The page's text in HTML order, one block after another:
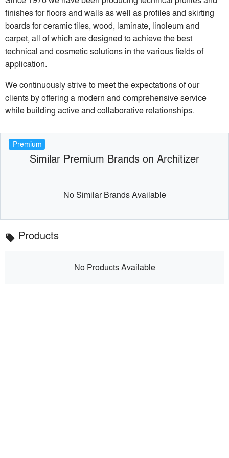
finishes for floors and walls as well as profiles and skirting
boards for ceramic tiles, wood, laminate, linoleum and
carpet, all of which are designed to achieve the best
technical and cosmetic solutions in the various fields of
application.
We continuously strive to meet the expectations of our
clients by offering a modern and comprehensive service
while building active and collaborative relationships.
Premium
Similar Premium Brands on Architizer
No Similar Brands Available
local_offer Products
No Products Available